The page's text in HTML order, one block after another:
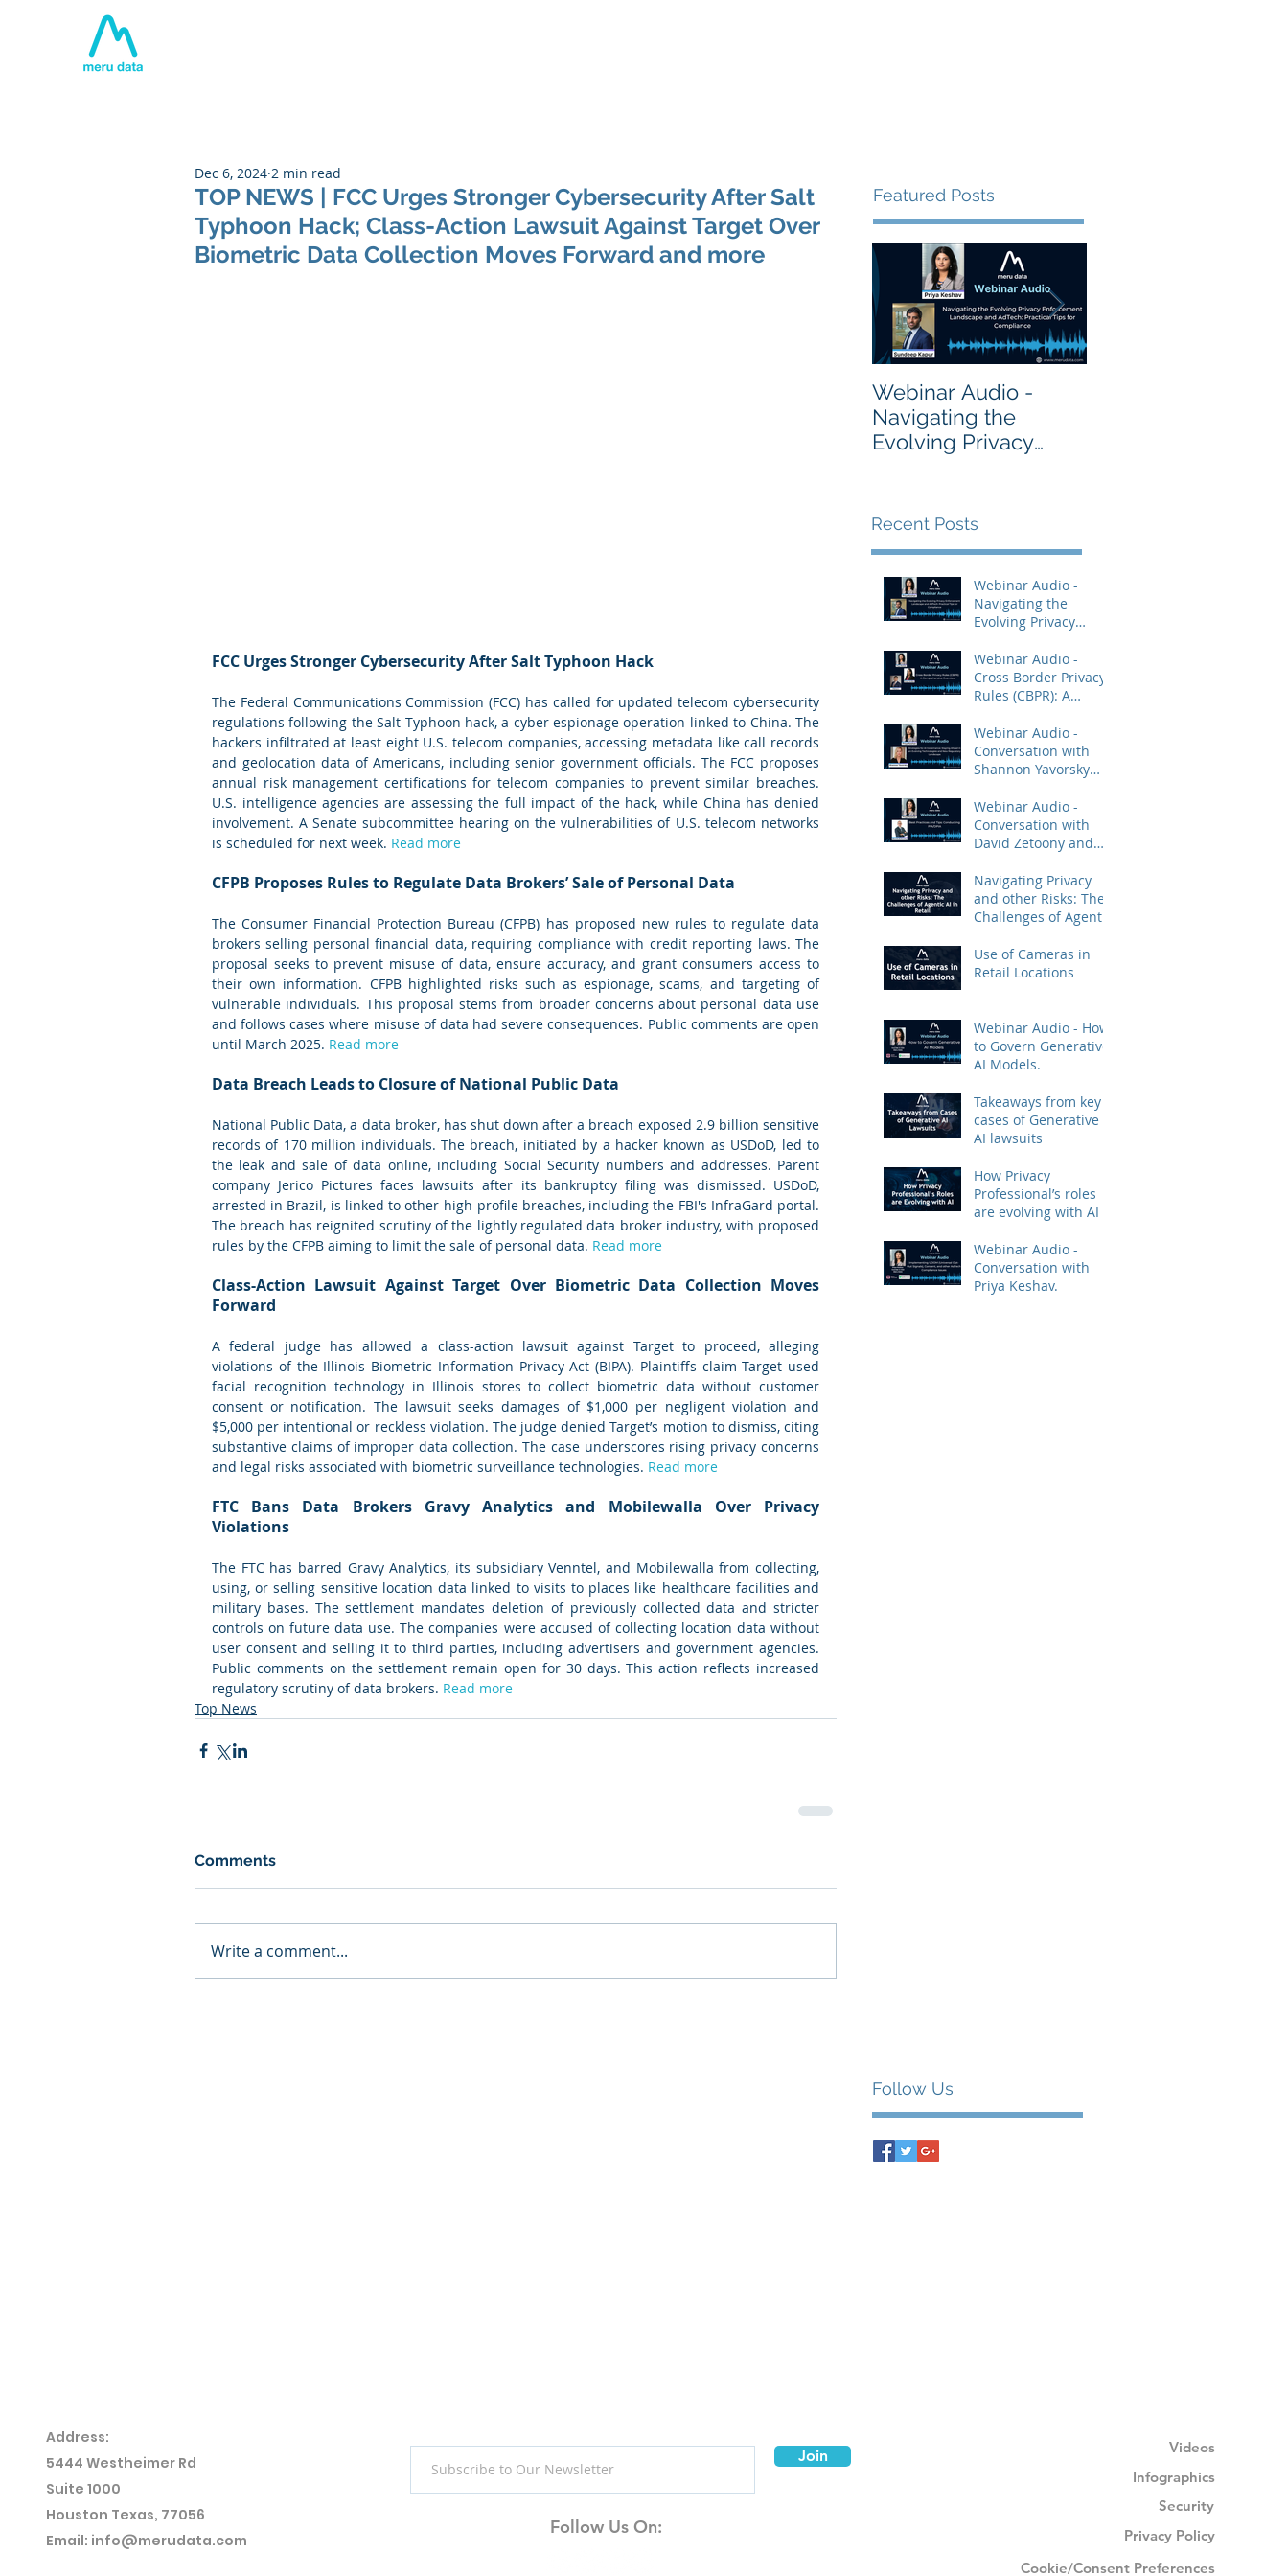
TOP NEWS | FCC Urges Stronger Cybersecurity After Salt
Typhoon Hack; Class-Action Lawsuit Against Target Over
Biometric Data Collection Moves Forward and more
Dec 6, 2024 2 min read
FCC Urges Stronger Cybersecurity After Salt Typhoon Hack
The Federal Communications Commission (FCC) has called for updated telecom cybersecurity
regulations following the Salt Typhoon hack, a cyber espionage operation linked to China. The
hackers infiltrated at least eight U.S. telecom companies, accessing metadata like call records
and geolocation data of Americans, including senior government officials. The FCC proposes
annual risk management certifications for telecom companies to prevent similar breaches.
U.S. intelligence agencies are assessing the full impact of the hack, while China has denied
involvement. A Senate subcommittee hearing on the vulnerabilities of U.S. telecom networks
is scheduled for next week. Read more
CFPB Proposes Rules to Regulate Data Brokers’ Sale of Personal Data
The Consumer Financial Protection Bureau (CFPB) has proposed new rules to regulate data
brokers selling personal financial data, requiring compliance with credit reporting laws. The
proposal seeks to prevent misuse of data, ensure accuracy, and grant consumers access to
their own information. CFPB highlighted risks such as espionage, scams, and targeting of
vulnerable individuals. This proposal stems from broader concerns about personal data use
and follows cases where misuse of data had severe consequences. Public comments are open
until March 2025. Read more
Data Breach Leads to Closure of National Public Data
National Public Data, a data broker, has shut down after a breach exposed 2.9 billion sensitive
records of 170 million individuals. The breach, initiated by a hacker known as USDoD, led to
the leak and sale of data online, including Social Security numbers and addresses. Parent
company Jerico Pictures faces lawsuits after its bankruptcy filing was dismissed. USDoD,
arrested in Brazil, is linked to other high-profile breaches, including the FBI's InfraGard portal.
The breach has reignited scrutiny of the lightly regulated data broker industry, with proposed
rules by the CFPB aiming to limit the sale of personal data. Read more
Class-Action Lawsuit Against Target Over Biometric Data Collection Moves
Forward
A federal judge has allowed a class-action lawsuit against Target to proceed, alleging
violations of the Illinois Biometric Information Privacy Act (BIPA). Plaintiffs claim Target used
facial recognition technology in Illinois stores to collect biometric data without customer
consent or notification. The lawsuit seeks damages of $1,000 per negligent violation and
$5,000 per intentional or reckless violation. The judge denied Target’s motion to dismiss, citing
substantive claims of improper data collection. The case underscores rising privacy concerns
and legal risks associated with biometric surveillance technologies. Read more
FTC Bans Data Brokers Gravy Analytics and Mobilewalla Over Privacy
Violations
The FTC has barred Gravy Analytics, its subsidiary Venntel, and Mobilewalla from collecting,
using, or selling sensitive location data linked to visits to places like healthcare facilities and
military bases. The settlement mandates deletion of previously collected data and stricter
controls on future data use. The companies were accused of collecting location data without
user consent and selling it to third parties, including advertisers and government agencies.
Public comments on the settlement remain open for 30 days. This action reflects increased
regulatory scrutiny of data brokers. Read more
Top News
Comments
Write a comment...
Featured Posts
Webinar Audio -
Navigating the
Evolving Privacy
AdTech: Practical
Recent Posts
Webinar Audio -
Navigating the
Evolving Privacy
Landscape and
AdTech: Practical Tips
for Compliance
Webinar Audio -
Cross Border Privacy
Rules (CBPR): A
Overview
Webinar Audio -
Conversation with
Shannon Yavorsky
Webinar Audio -
Conversation with
David Zetoony and
Navigating Privacy
and other Risks: The
Challenges of Agentic
Use of Cameras in
Retail Locations
Webinar Audio - How
to Govern Generative
AI Models.
Takeaways from key
cases of Generative
AI lawsuits
How Privacy
Professional’s roles
are evolving with AI
Webinar Audio -
Conversation with
Priya Keshav.
Follow Us
Address:
5444 Westheimer Rd
Suite 1000
Houston Texas, 77056
Email: info@merudata.com
Security
Infographics
Videos
Privacy Policy
Cookie/Consent Preferences
Join
Follow Us On: